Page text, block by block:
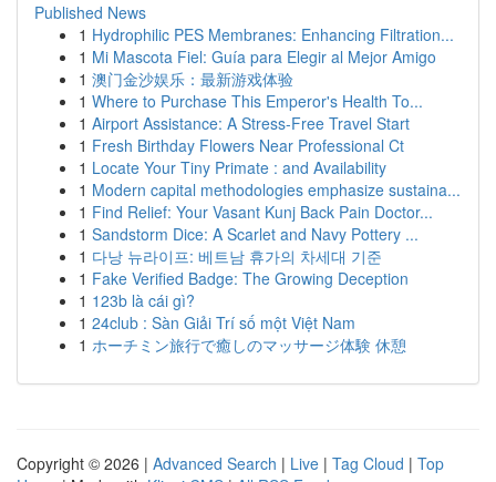
Published News
1 Hydrophilic PES Membranes: Enhancing Filtration...
1 Mi Mascota Fiel: Guía para Elegir al Mejor Amigo
1 澳门金沙娱乐：最新游戏体验
1 Where to Purchase This Emperor's Health To...
1 Airport Assistance: A Stress-Free Travel Start
1 Fresh Birthday Flowers Near Professional Ct
1 Locate Your Tiny Primate : and Availability
1 Modern capital methodologies emphasize sustaina...
1 Find Relief: Your Vasant Kunj Back Pain Doctor...
1 Sandstorm Dice: A Scarlet and Navy Pottery ...
1 다낭 뉴라이프: 베트남 휴가의 차세대 기준
1 Fake Verified Badge: The Growing Deception
1 123b là cái gì?
1 24club : Sàn Giải Trí số một Việt Nam
1 ホーチミン旅行で癒しのマッサージ体験 休憩
Copyright © 2026 | Advanced Search | Live | Tag Cloud | Top